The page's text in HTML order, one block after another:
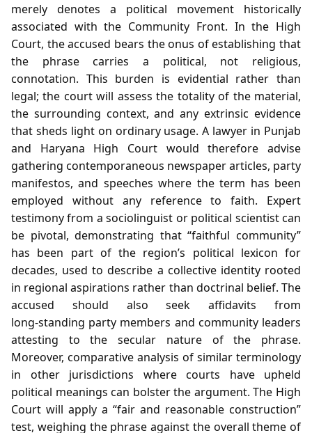
merely denotes a political movement historically
associated with the Community Front. In the High
Court, the accused bears the onus of establishing that
the phrase carries a political, not religious,
connotation. This burden is evidential rather than
legal; the court will assess the totality of the material,
the surrounding context, and any extrinsic evidence
that sheds light on ordinary usage. A lawyer in Punjab
and Haryana High Court would therefore advise
gathering contemporaneous newspaper articles, party
manifestos, and speeches where the term has been
employed without any reference to faith. Expert
testimony from a sociolinguist or political scientist can
be pivotal, demonstrating that “faithful community”
has been part of the region’s political lexicon for
decades, used to describe a collective identity rooted
in regional aspirations rather than doctrinal belief. The
accused should also seek affidavits from
long‑standing party members and community leaders
attesting to the secular nature of the phrase.
Moreover, comparative analysis of similar terminology
in other jurisdictions where courts have upheld
political meanings can bolster the argument. The High
Court will apply a “fair and reasonable construction”
test, weighing the phrase against the overall theme of